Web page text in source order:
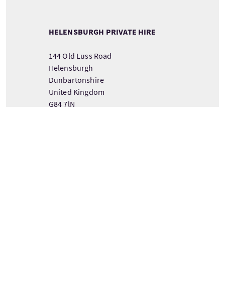
HELENSBURGH PRIVATE HIRE
144 Old Luss Road
Helensburgh
Dunbartonshire
United Kingdom
G84 7lN